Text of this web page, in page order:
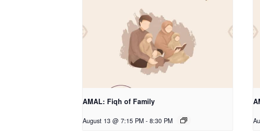
AMAL: Fiqh of Family
August 13 @ 7:15 PM - 8:30 PM